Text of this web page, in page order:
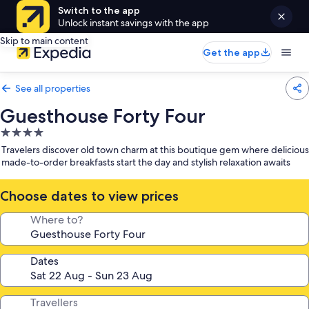
Switch to the app
Unlock instant savings with the app
Skip to main content
Get the app
See all properties
Guesthouse Forty Four
4.0
star
property
Travelers discover old town charm at this boutique gem where delicious
made-to-order breakfasts start the day and stylish relaxation awaits
Choose dates to view prices
Where to?
Dates
Travellers